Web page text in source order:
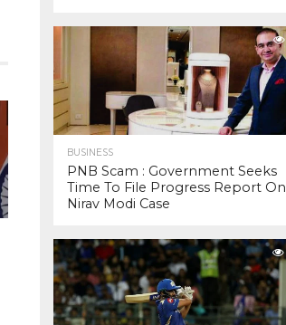
BUSINESS
PNB Scam : Government Seeks
Time To File Progress Report On
Nirav Modi Case